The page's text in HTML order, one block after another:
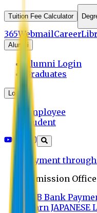
Tuition Fee Calculator
365WebmailCareer
Alumni
Alumni Login
Graduates
Login
Employee
Student
Payment
Admission
UCB Bank
Learn JAPANESE